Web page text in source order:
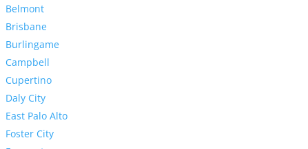
Belmont
Brisbane
Burlingame
Campbell
Cupertino
Daly City
East Palo Alto
Foster City